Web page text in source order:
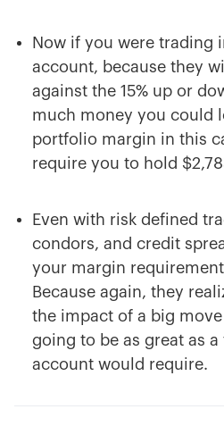
Now if you were trading
account, because they
against the 15% up or
much money you could
portfolio margin in this
require you to hold
Even with risk defined
condors, and credit
your margin
Because again, they
the impact of a big
going to be as great as
account would require.